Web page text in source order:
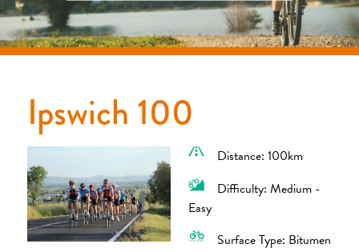
Ipswich 100
Distance: 100km
Difficulty: Medium -
Easy
Surface Type: Bitumen